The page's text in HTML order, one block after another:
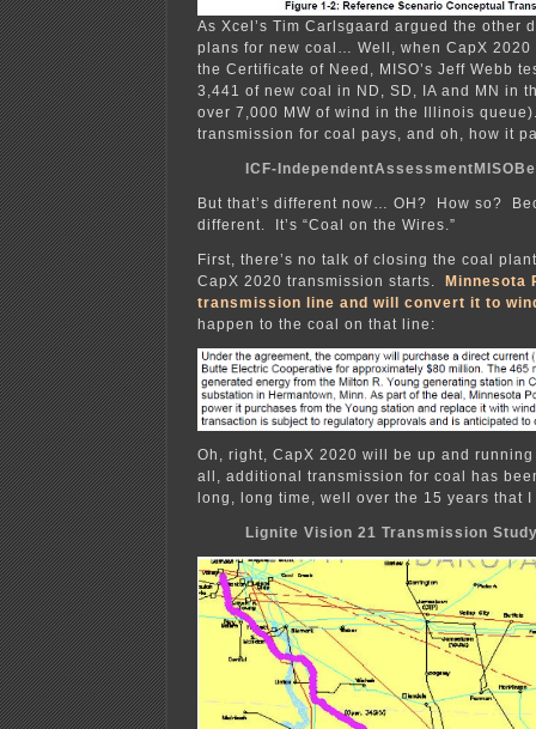
As Xcel’s Tim Carlsgaard argued the other
plans for new coal… Well, when CapX 2020
the Certificate of Need, MISO’s Jeff Webb
3,441 of new coal in ND, SD, IA and MN in
over 7,000 MW of wind in the Illinois
transmission for coal pays, and oh, how it
ICF-
But that’s different now… OH? How so?
different. It’s “Coal on the Wires.”
First, there’s no talk of closing the coal
CapX 2020 transmission starts. Minnesota
transmission line and will convert it to
happen to the coal on that line:
Oh, right, CapX 2020 will be up and
all, additional transmission for coal has
long, long time, well over the 15 years that I
Lignite Vision 21 Transmission